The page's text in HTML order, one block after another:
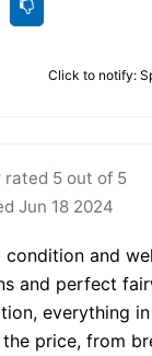
Click to notify:
rated 5 out of 5
Jun 18 2024
condition and
and perfect
everything
price, from